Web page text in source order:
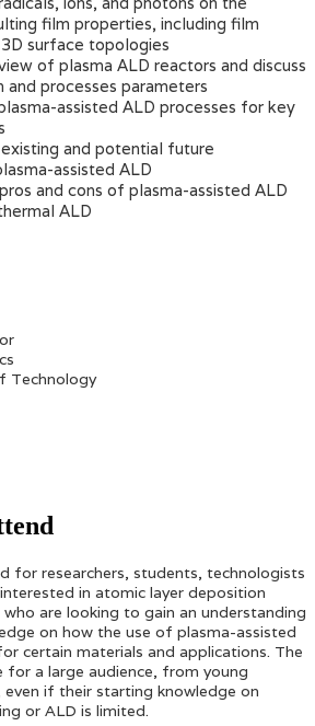
film properties, including film
surface topologies
of plasma ALD reactors and discuss
and processes parameters
assisted ALD processes for key
and potential future
assisted ALD
and cons of plasma-assisted ALD
ALD
Technology
for researchers, students, technologists
in atomic layer deposition
are looking to gain an understanding
on how the use of plasma-assisted
certain materials and applications. The
for a large audience, from young
if their starting knowledge on
or ALD is limited.